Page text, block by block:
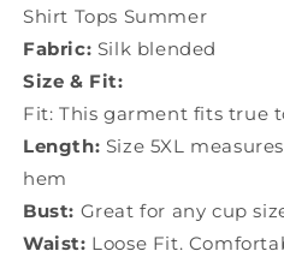
Tops
Summer
TF1039
Tops
Summer
Shirt Tops Summer
Fabric: Silk blended
Size & Fit:
Fit: This garment fits true
Length: Size 5XL
hem
Bust: Great for any cup
Waist: Loose Fit.